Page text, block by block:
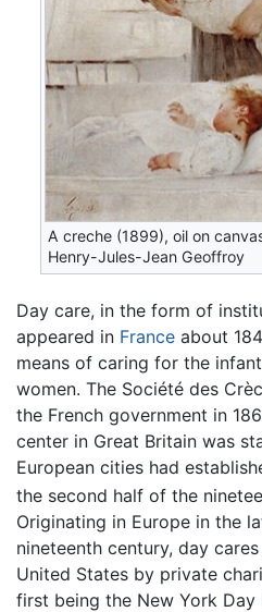
A creche (1899), oil on
Henry-Jules-Jean Geoffroy
Day care, in the form of
appeared in France about
means of caring for the
women. The Société des
the French government in
center in Great Britain was
European cities had
the second half of the
Originating in Europe in the
nineteenth century, day
United States by private
first being the New York Day